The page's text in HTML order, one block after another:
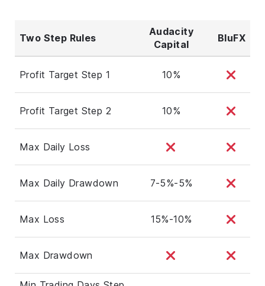
Two Step Rules
Audacity
Capital
BluFX
Profit Target Step 1 10%
Profit Target Step 2 10%
Max Daily Loss
Max Daily Drawdown 7-5%-5%
Max Loss 15%-10%
Max Drawdown